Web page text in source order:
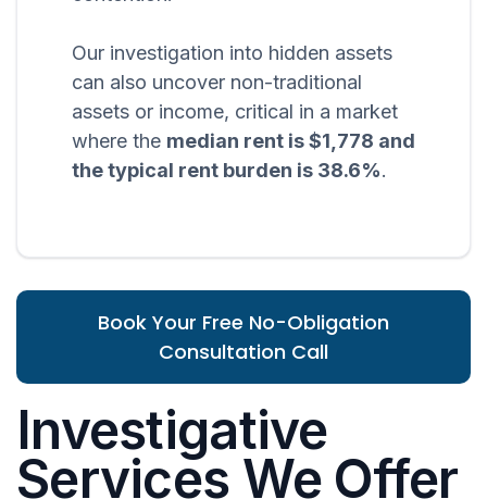
Our investigation into hidden assets
can also uncover non-traditional
assets or income, critical in a market
where the median rent is $1,778 and
the typical rent burden is 38.6%.
Book Your Free No-Obligation
Consultation Call
Investigative
Services We Offer